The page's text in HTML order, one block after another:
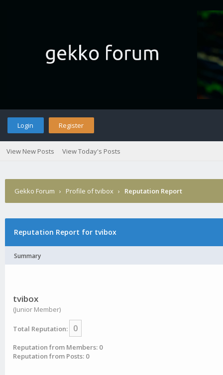
Login Register
View New Posts View Today's Posts
Gekko Forum › Profile of tvibox › Reputation Report
Reputation Report for tvibox
Summary
tvibox
(Junior Member)
Total Reputation: 0
Reputation from Members: 0
Reputation from Posts: 0